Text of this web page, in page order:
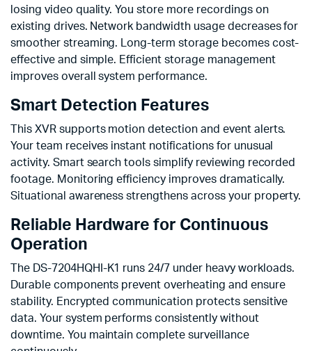
losing video quality. You store more recordings on
existing drives. Network bandwidth usage decreases for
smoother streaming. Long-term storage becomes cost-
effective and simple. Efficient storage management
improves overall system performance.
Smart Detection Features
This XVR supports motion detection and event alerts.
Your team receives instant notifications for unusual
activity. Smart search tools simplify reviewing recorded
footage. Monitoring efficiency improves dramatically.
Situational awareness strengthens across your property.
Reliable Hardware for Continuous
Operation
The DS-7204HQHI-K1 runs 24/7 under heavy workloads.
Durable components prevent overheating and ensure
stability. Encrypted communication protects sensitive
data. Your system performs consistently without
downtime. You maintain complete surveillance